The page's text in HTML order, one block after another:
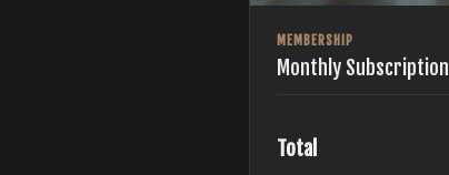
MEMBERSHIP
Monthly Subscription
Total